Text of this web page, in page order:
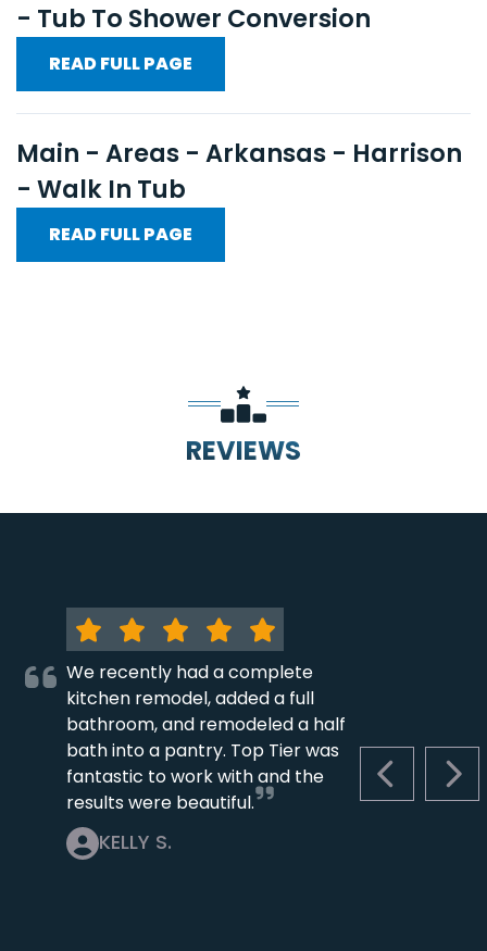
- Tub To Shower Conversion
READ FULL PAGE
Main - Areas - Arkansas - Harrison
- Walk In Tub
READ FULL PAGE
REVIEWS
PREVIOUS
We recently had a complete
kitchen remodel, added a full
bathroom, and remodeled a half
bath into a pantry. Top Tier was
fantastic to work with and the
results were beautiful.
KELLY S.